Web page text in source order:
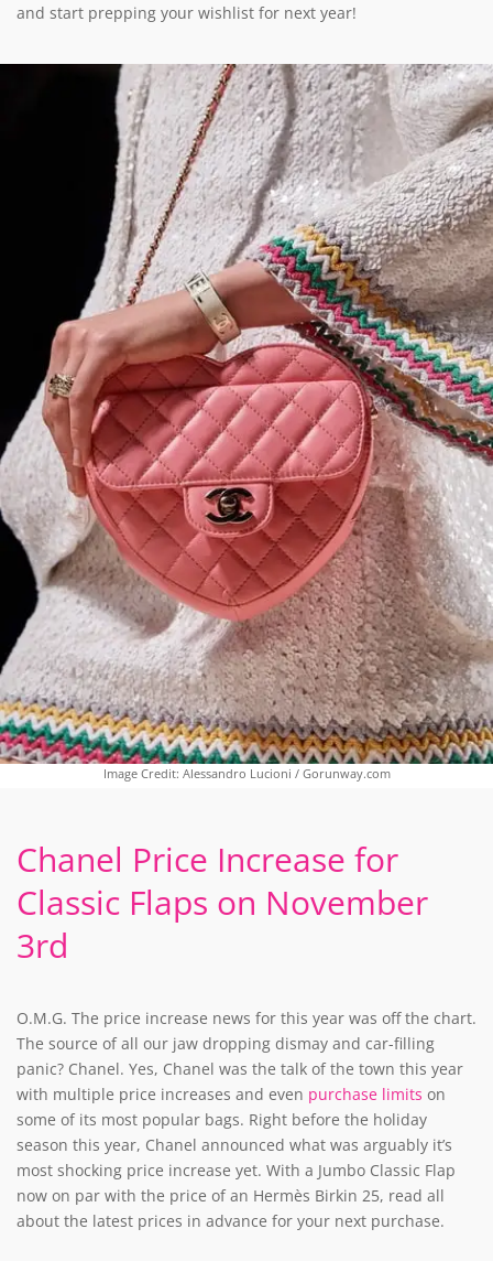
and start prepping your wishlist for next year!
Image Credit: Alessandro Lucioni / Gorunway.com
Chanel Price Increase for
Classic Flaps on November
3rd
O.M.G. The price increase news for this year was off the chart.
The source of all our jaw dropping dismay and car-filling
panic? Chanel. Yes, Chanel was the talk of the town this year
with multiple price increases and even purchase limits on
some of its most popular bags. Right before the holiday
season this year, Chanel announced what was arguably it’s
most shocking price increase yet. With a Jumbo Classic Flap
now on par with the price of an Hermès Birkin 25, read all
about the latest prices in advance for your next purchase.